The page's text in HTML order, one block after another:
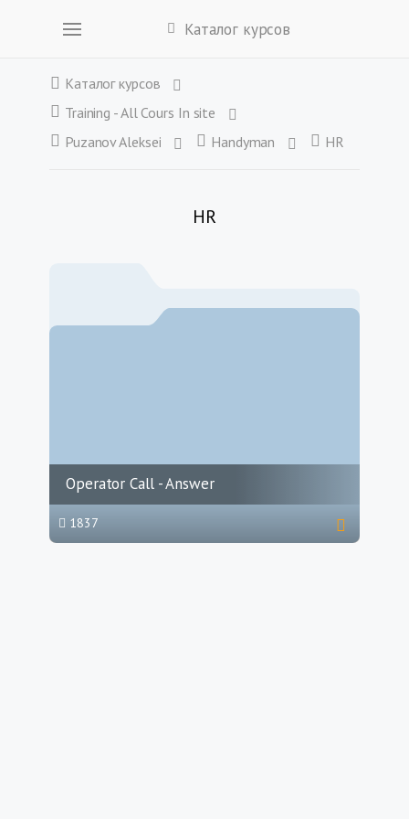
Каталог курсов
Каталог курсов
Training - All Cours In site
Puzanov Aleksei
Handyman HR
HR
Operator Call - Answer
1837